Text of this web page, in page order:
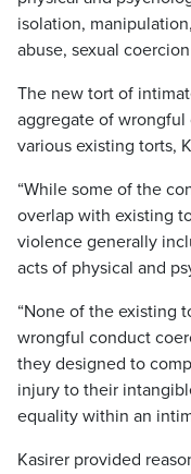
isolation,
abuse, sexual
The new tort of
aggregate of
various existing torts,
“While some of the
overlap with existing
violence generally
acts of physical and
“None of the existing
wrongful conduct
they designed to
injury to their
equality within an
Kasirer provided